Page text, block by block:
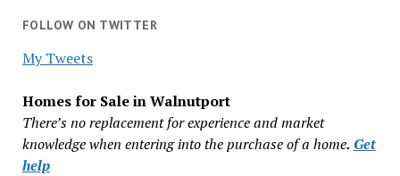
FOLLOW ON TWITTER
My Tweets
Homes for Sale in Walnutport
There’s no replacement for experience and market
knowledge when entering into the purchase of a home. Get
help